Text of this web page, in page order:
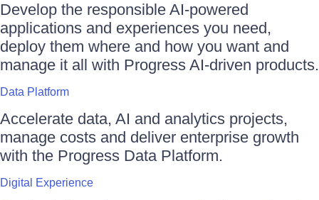
Develop the responsible AI-powered
applications and experiences you need,
deploy them where and how you want and
manage it all with Progress AI-driven products.
Data Platform
Accelerate data, AI and analytics projects,
manage costs and deliver enterprise growth
with the Progress Data Platform.
Digital Experience